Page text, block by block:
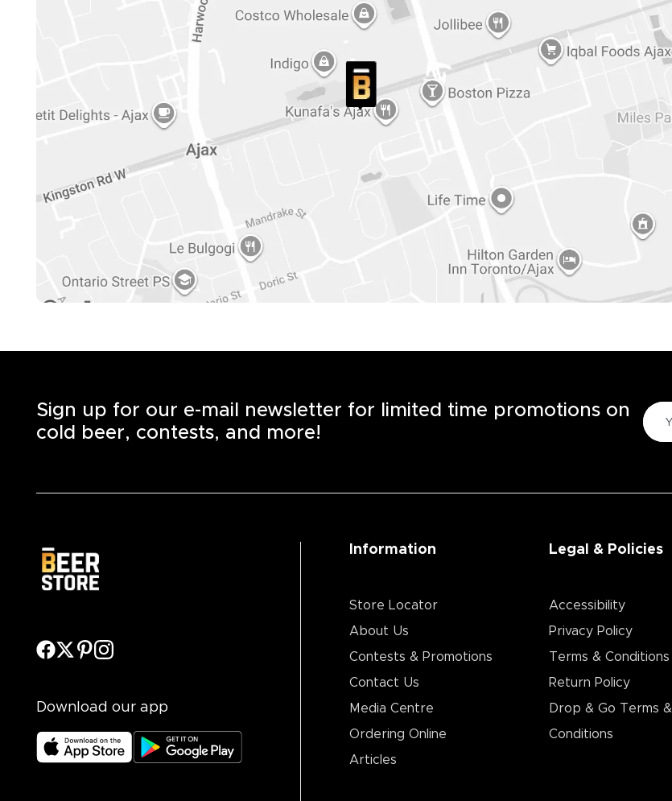
Sign up for our e-mail newsletter for limited time promotions on
cold beer, contests, and more!
Download our app
Information
Store Locator
About Us
Contests & Promotions
Contact Us
Media Centre
Ordering Online
Articles
Legal & Policies
Accessibility
Privacy Policy
Terms & Conditions
Return Policy
Drop & Go Terms &
Conditions​